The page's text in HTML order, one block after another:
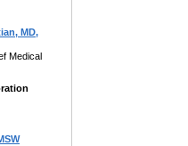
MD,
Medical